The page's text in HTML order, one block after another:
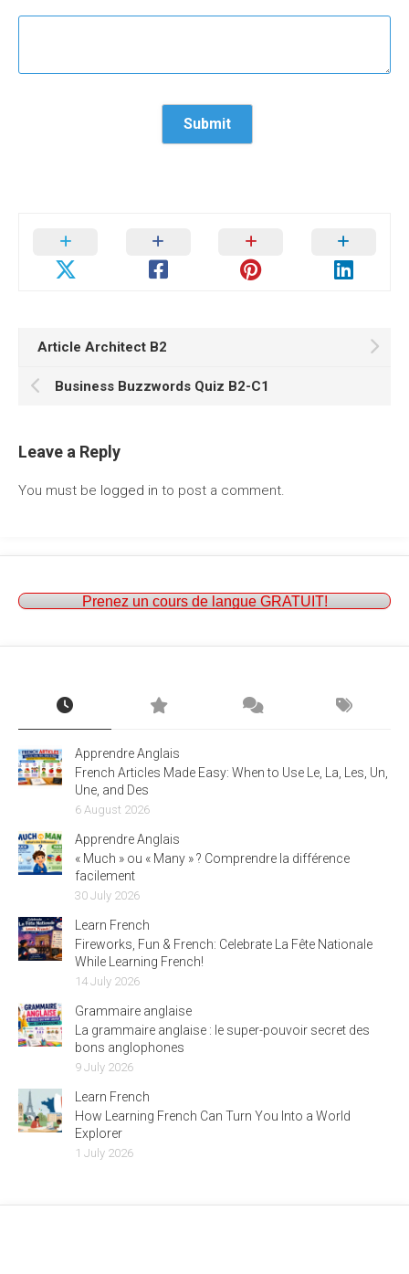
Article Architect B2
Business Buzzwords Quiz B2-C1
Leave a Reply
You must be logged in to post a comment.
Prenez un cours de langue GRATUIT!
Apprendre Anglais
French Articles Made Easy: When to Use Le, La, Les, Un,
Une, and Des
6 August 2026
Apprendre Anglais
« Much » ou « Many » ? Comprendre la différence
facilement
30 July 2026
Learn French
Fireworks, Fun & French: Celebrate La Fête Nationale
While Learning French!
14 July 2026
Grammaire anglaise
La grammaire anglaise : le super-pouvoir secret des
bons anglophones
9 July 2026
Learn French
How Learning French Can Turn You Into a World
Explorer
1 July 2026